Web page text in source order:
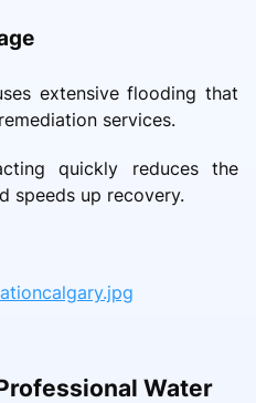
extensive flooding that
services.
quickly reduces the
speeds up recovery.
Water